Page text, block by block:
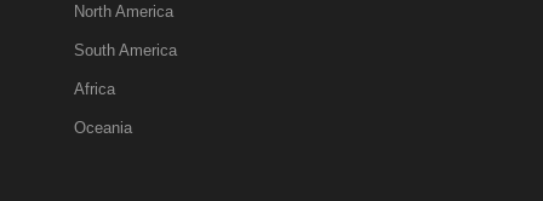
North America
South America
Africa
Oceania